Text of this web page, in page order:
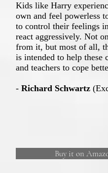
Kids like Harry
own and feel powerless
to control their feelings
react aggressively. Not
from it, but most of all,
is intended to help these
and teachers to cope
- Richard Schwartz
Buy it on